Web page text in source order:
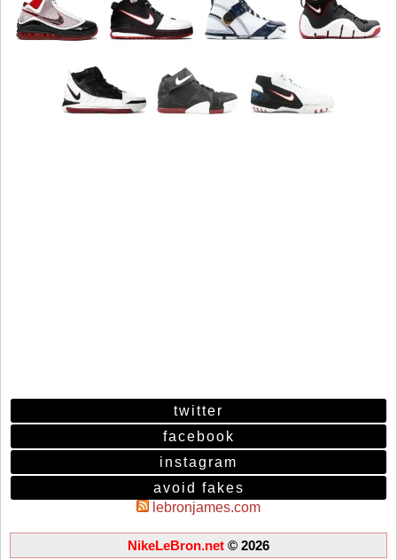
twitter
facebook
instagram
avoid fakes
lebronjames.com
NikeLeBron.net © 2026